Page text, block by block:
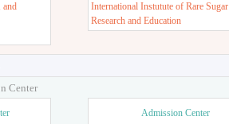
and
International Instutute of Rare Sugar
Research and Education
Center
Admission Center